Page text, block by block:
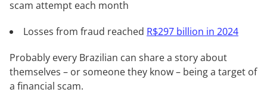
scam attempt each month
Losses from fraud reached R$297 billion in 2024
Probably every Brazilian can share a story about
themselves – or someone they know – being a target of
a financial scam.